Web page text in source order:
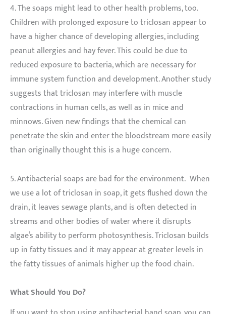
4. The soaps might lead to other health problems, too.
Children with prolonged exposure to triclosan appear to
have a higher chance of developing allergies, including
peanut allergies and hay fever. This could be due to
reduced exposure to bacteria, which are necessary for
immune system function and development. Another study
suggests that triclosan may interfere with muscle
contractions in human cells, as well as in mice and
minnows. Given new findings that the chemical can
penetrate the skin and enter the bloodstream more easily
than originally thought this is a huge concern.
5. Antibacterial soaps are bad for the environment. When
we use a lot of triclosan in soap, it gets flushed down the
drain, it leaves sewage plants, and is often detected in
streams and other bodies of water where it disrupts
algae’s ability to perform photosynthesis. Triclosan builds
up in fatty tissues and it may appear at greater levels in
the fatty tissues of animals higher up the food chain.
What Should You Do?